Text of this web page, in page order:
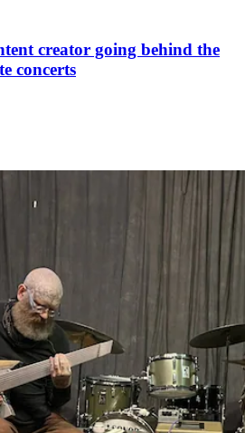
creator going behind the
concerts